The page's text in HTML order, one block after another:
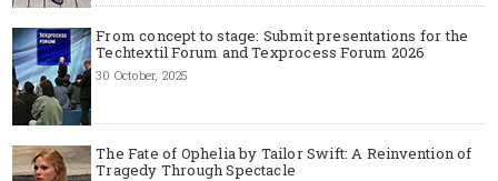
From concept to stage: Submit presentations for the
Techtextil Forum and Texprocess Forum 2026
30 October, 2025
The Fate of Ophelia by Tailor Swift: A Reinvention of
Tragedy Through Spectacle